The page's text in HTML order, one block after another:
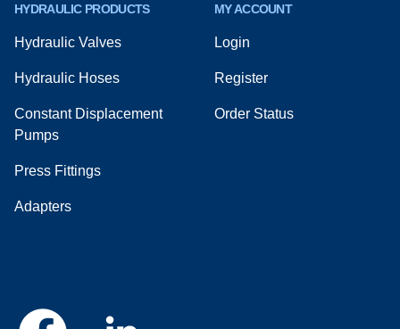
HYDRAULIC PRODUCTS
Hydraulic Valves
Hydraulic Hoses
Constant Displacement
Pumps
Press Fittings
Adapters
MY ACCOUNT
Login
Register
Order Status
Facebook Linkedin